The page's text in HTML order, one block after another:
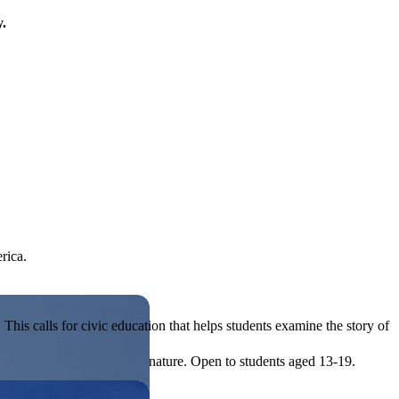
or entrepreneurial in nature. Open to students aged 13-19.
calls for civic education that helps students examine the story of